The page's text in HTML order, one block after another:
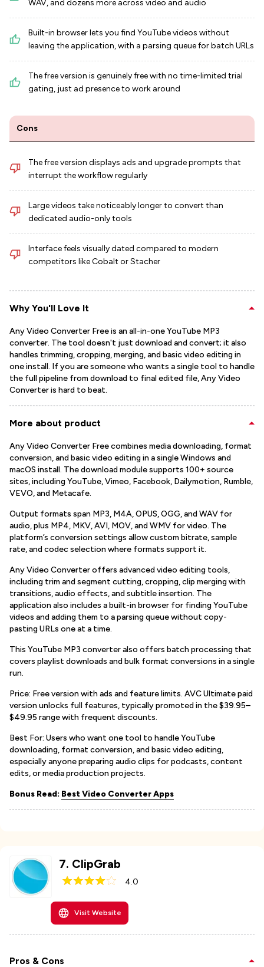
WAV, and dozens more across video and audio
Built-in browser lets you find YouTube videos without
leaving the application, with a parsing queue for batch URLs
The free version is genuinely free with no time-limited trial
gating, just ad presence to work around
Cons
The free version displays ads and upgrade prompts that
interrupt the workflow regularly
Large videos take noticeably longer to convert than
dedicated audio-only tools
Interface feels visually dated compared to modern
competitors like Cobalt or Stacher
Why You'll Love It
Any Video Converter Free is an all-in-one YouTube MP3
converter. The tool doesn't just download and convert; it also
handles trimming, cropping, merging, and basic video editing in
one install. If you are someone who wants a single tool to handle
the full pipeline from download to final edited file, Any Video
Converter is hard to beat.
More about product
Any Video Converter Free combines media downloading, format
conversion, and basic video editing in a single Windows and
macOS install. The download module supports 100+ source
sites, including YouTube, Vimeo, Facebook, Dailymotion, Rumble,
VEVO, and Metacafe.
Output formats span MP3, M4A, OPUS, OGG, and WAV for
audio, plus MP4, MKV, AVI, MOV, and WMV for video. The
platform’s conversion settings allow custom bitrate, sample
rate, and codec selection where formats support it.
Any Video Converter offers advanced video editing tools,
including trim and segment cutting, cropping, clip merging with
transitions, audio effects, and subtitle insertion. The
application also includes a built-in browser for finding YouTube
videos and adding them to a parsing queue without copy-
pasting URLs one at a time.
This YouTube MP3 converter also offers batch processing that
covers playlist downloads and bulk format conversions in a single
run.
Price: Free version with ads and feature limits. AVC Ultimate paid
version unlocks full features, typically promoted in the $39.95–
$49.95 range with frequent discounts.
Best For: Users who want one tool to handle YouTube
downloading, format conversion, and basic video editing,
especially anyone preparing audio clips for podcasts, content
edits, or media production projects.
Bonus Read: Best Video Converter Apps
7. ClipGrab
4.0
Visit Website
Pros & Cons